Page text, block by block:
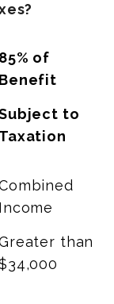
85% of
Benefit
to
Taxation
Income
than